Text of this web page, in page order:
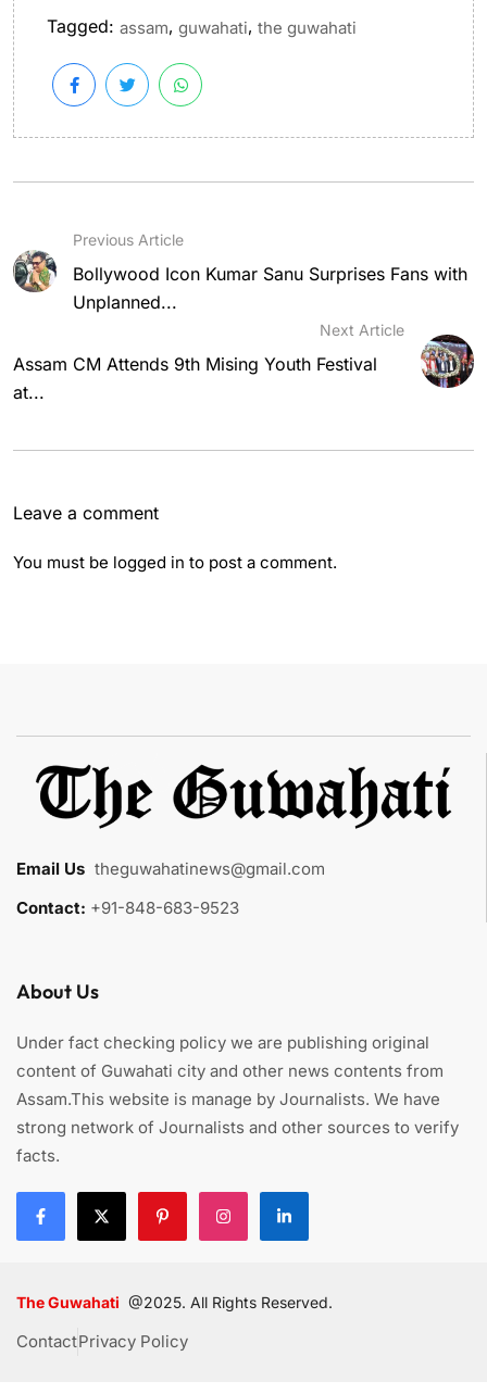
Tagged: assam, guwahati, the guwahati
Previous Article
Bollywood Icon Kumar Sanu Surprises Fans with
Unplanned...
Next Article
Assam CM Attends 9th Mising Youth Festival
at...
Leave a comment
You must be logged in to post a comment.
Email Us theguwahatinews@gmail.com
Contact: +91-848-683-9523
About Us
Under fact checking policy we are publishing original
content of Guwahati city and other news contents from
Assam.This website is manage by Journalists. We have
strong network of Journalists and other sources to verify
facts.
The Guwahati @2025. All Rights Reserved.
ContactPrivacy Policy